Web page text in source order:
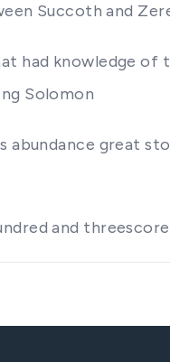
Succoth and
had knowledge of
Solomon
great
and